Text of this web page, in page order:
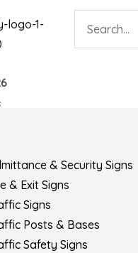
Search
& Security Signs
& Exit Signs
Signs
Posts & Bases
Safety Signs